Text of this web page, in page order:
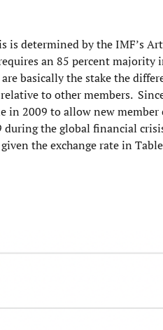
is determined by the IMF’s
an 85 percent majority
basically the stake the
to other members.
in 2009 to allow new
the global financial
the exchange rate in